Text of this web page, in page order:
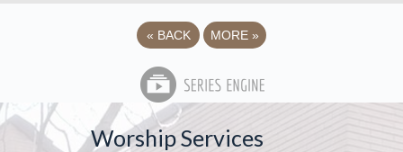
« BACK MORE »
Worship Services